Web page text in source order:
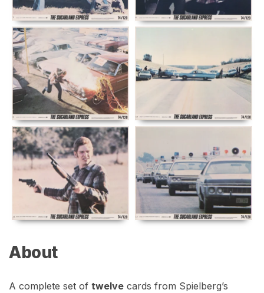
About
A complete set of twelve cards from Spielberg’s